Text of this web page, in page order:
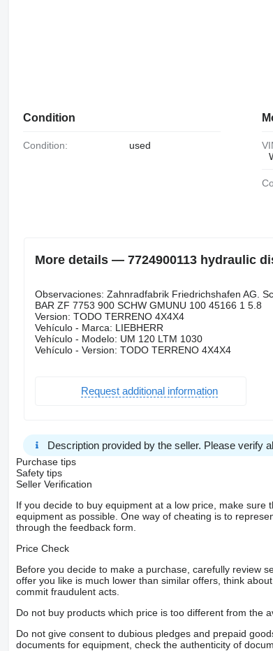
Condition
Condition: used
More details — 7724900113 hydraulic
Observaciones: Zahnradfabrik Friedrichshafen AG.
BAR ZF 7753 900 SCHW GMUNU 100 45166 1 5.8
Version: TODO TERRENO 4X4X4
Vehículo - Marca: LIEBHERR
Vehículo - Modelo: UM 120 LTM 1030
Vehículo - Version: TODO TERRENO 4X4X4
Request additional information
Description provided by the seller. Please verify
Purchase tips
Safety tips
Seller Verification
If you decide to buy equipment at a low price, make
equipment as possible. One way of cheating is to
through the feedback form.
Price Check
Before you decide to make a purchase, carefully review
offer you like is much lower than similar offers, think
commit fraudulent acts.
Do not buy products which price is too different from the
Do not give consent to dubious pledges and prepaid
documents for equipment, check the authenticity of